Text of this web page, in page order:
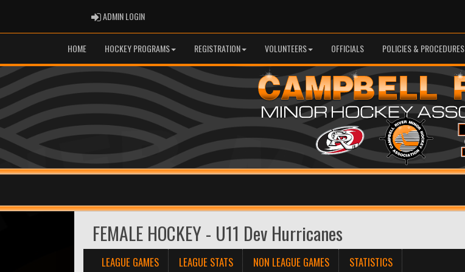
ADMIN LOGINADMIN LOGIN
HOME HOCKEY PROGRAMS REGISTRATION VOLUNTEERS OFFICIALS POLICIES & PROCEDURES
FEMALE HOCKEY - U11 Dev Hurricanes
LEAGUE GAMES LEAGUE STATS NON LEAGUE GAMES STATISTICS